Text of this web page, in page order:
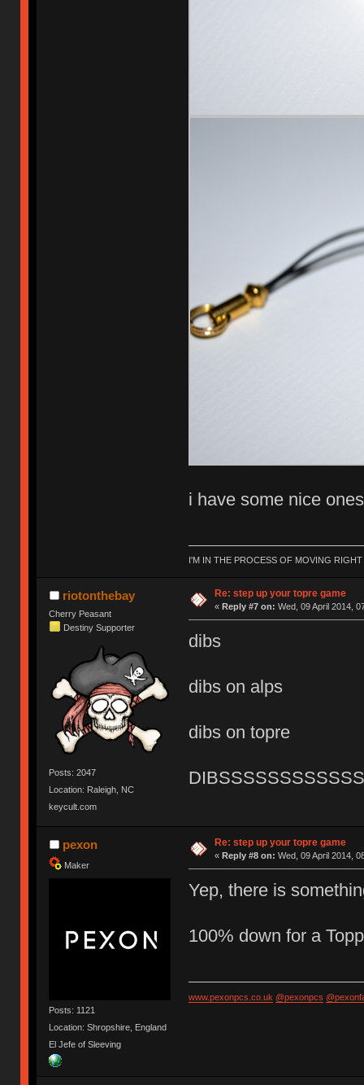
i have some nice
I'M IN THE PROCESS OF MOVING
riotonthebay
Cherry Peasant
Destiny Supporter
Posts: 2047
Location: Raleigh, NC
keycult.com
Re: step up your topre game
« Reply #7 on: Wed, 09 April 2014,
dibs
dibs on alps
dibs on topre
pexon
Maker
Posts: 1121
Location: Shropshire, England
El Jefe of Sleeving
Re: step up your topre game
« Reply #8 on: Wed, 09 April 2014,
Yep, there is
100% down for a
www.pexonpcs.co.uk @pexonpcs